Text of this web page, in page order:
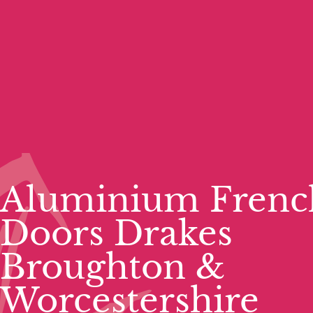
Aluminium
Doors Drakes
Broughton &
Worcestershire